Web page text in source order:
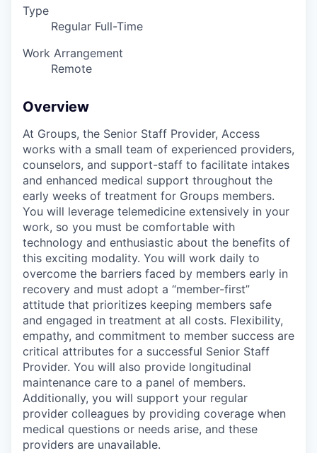
Type
Regular Full-Time
Work Arrangement
Remote
Overview
At Groups, the Senior Staff Provider, Access
works with a small team of experienced providers,
counselors, and support-staff to facilitate intakes
and enhanced medical support throughout the
early weeks of treatment for Groups members.
You will leverage telemedicine extensively in your
work, so you must be comfortable with
technology and enthusiastic about the benefits of
this exciting modality. You will work daily to
overcome the barriers faced by members early in
recovery and must adopt a “member-first”
attitude that prioritizes keeping members safe
and engaged in treatment at all costs. Flexibility,
empathy, and commitment to member success are
critical attributes for a successful Senior Staff
Provider. You will also provide longitudinal
maintenance care to a panel of members.
Additionally, you will support your regular
provider colleagues by providing coverage when
medical questions or needs arise, and these
providers are unavailable.